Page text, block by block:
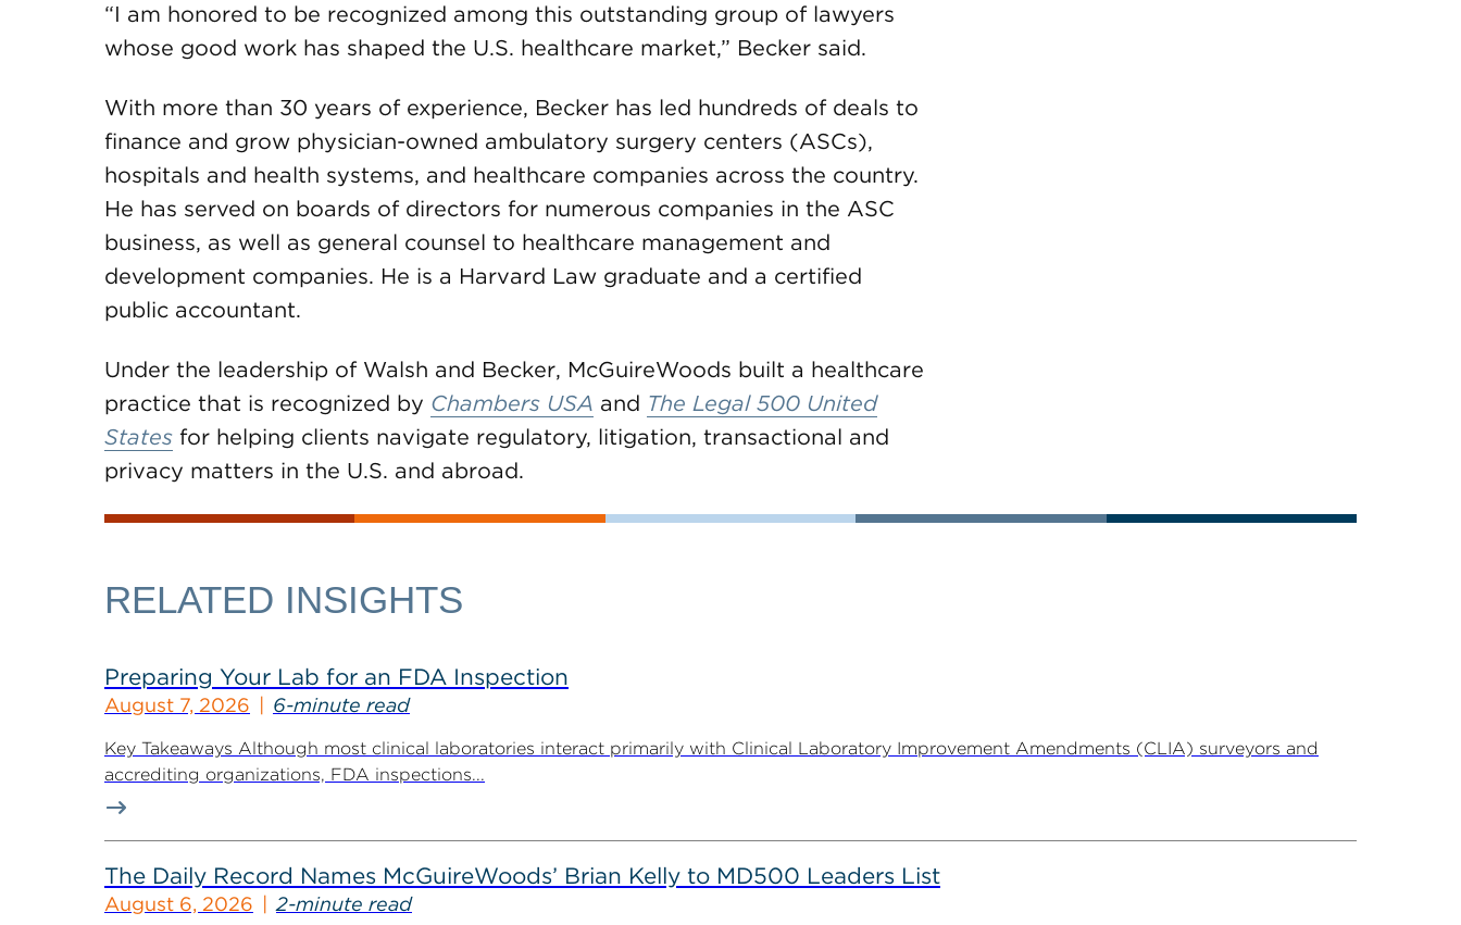
“I am honored to be recognized among this outstanding group of lawyers
whose good work has shaped the U.S. healthcare market,” Becker said.
With more than 30 years of experience, Becker has led hundreds of deals to
finance and grow physician-owned ambulatory surgery centers (ASCs),
hospitals and health systems, and healthcare companies across the country.
He has served on boards of directors for numerous companies in the ASC
business, as well as general counsel to healthcare management and
development companies. He is a Harvard Law graduate and a certified
public accountant.
Under the leadership of Walsh and Becker, McGuireWoods built a healthcare
practice that is recognized by Chambers USA and The Legal 500 United
States for helping clients navigate regulatory, litigation, transactional and
privacy matters in the U.S. and abroad.
RELATED INSIGHTS
Preparing Your Lab for an FDA Inspection
August 7, 2026 6-minute read
Key Takeaways Although most clinical laboratories interact primarily with Clinical Laboratory Improvement Amendments (CLIA) surveyors and
accrediting organizations, FDA inspections...
The Daily Record Names McGuireWoods’ Brian Kelly to MD500 Leaders List
August 6, 2026 2-minute read